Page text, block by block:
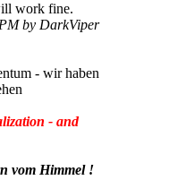
work fine.
by DarkViper
- wir haben
- and
vom Himmel !